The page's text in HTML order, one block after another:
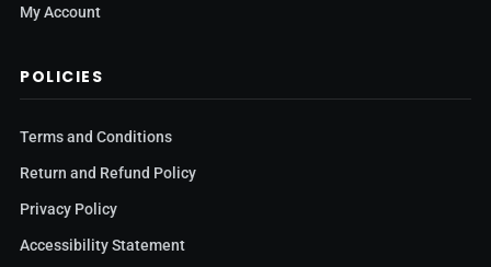
My Account
POLICIES
Terms and Conditions
Return and Refund Policy
Privacy Policy
Accessibility Statement